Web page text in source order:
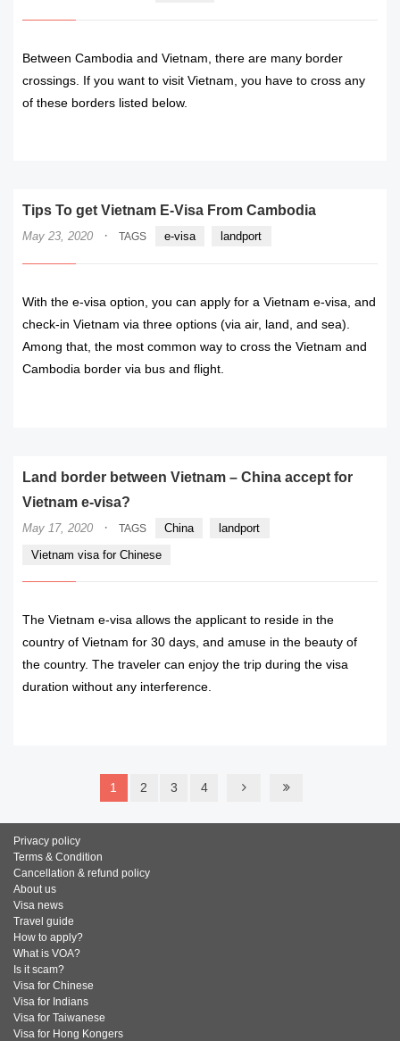
Between Cambodia and Vietnam, there are many border
crossings. If you want to visit Vietnam, you have to cross any
of these borders listed below.
Tips To get Vietnam E-Visa From Cambodia
May 23, 2020 · TAGS e-visa landport
With the e-visa option, you can apply for a Vietnam e-visa, and
check-in Vietnam via three options (via air, land, and sea).
Among that, the most common way to cross the Vietnam and
Cambodia border via bus and flight.
Land border between Vietnam – China accept for
Vietnam e-visa?
May 17, 2020 · TAGS China
landport
Vietnam visa for Chinese
The Vietnam e-visa allows the applicant to reside in the
country of Vietnam for 30 days, and amuse in the beauty of
the country. The traveler can enjoy the trip during the visa
duration without any interference.
1 2 3 4
Privacy policy
Terms & Condition
Cancellation & refund policy
About us
Visa news
Travel guide
How to apply?
What is VOA?
Is it scam?
Visa for Chinese
Visa for Indians
Visa for Taiwanese
Visa for Hong Kongers